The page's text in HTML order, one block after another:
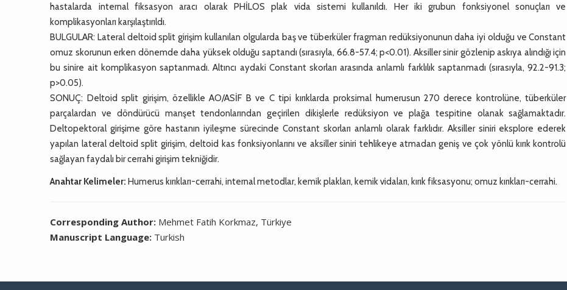
hastalarda internal fiksasyon aracı olarak PHİLOS plak vida sistemi kullanıldı. Her iki grubun fonksiyonel sonuçları ve
komplikasyonları karşılaştırıldı.
BULGULAR: Lateral deltoid split girişim kullanılan olgularda baş ve tüberküler fragman redüksiyonunun daha iyi olduğu ve Constant
omuz skorunun erken dönemde daha yüksek olduğu saptandı (sırasıyla, 66.8-57.4; p<0.01). Aksiller sinir gözlenip askıya alındığı için
bu sinire ait komplikasyon saptanmadı. Altıncı aydaki Constant skorları arasında anlamlı farklılık saptanmadı (sırasıyla, 92.2-91.3;
p>0.05).
SONUÇ: Deltoid split girişim, özellikle AO/ASİF B ve C tipi kırıklarda proksimal humerusun 270 derece kontrolüne, tüberküler
parçalardan ve döndürücü manşet tendonlarından geçirilen dikişlerle redüksiyon ve plağa tespitine olanak sağlamaktadır.
Deltopektoral girişime göre hastanın iyileşme sürecinde Constant skorları anlamlı olarak farklıdır. Aksiller siniri eksplore ederek
yapılan lateral deltoid split girişim, deltoid kas fonksiyonlarını ve aksiller siniri tehlikeye atmadan geniş ve çok yönlü kırık kontrolü
sağlayan faydalı bir cerrahi girişim tekniğidir.
Anahtar Kelimeler: Humerus kırıkları-cerrahi, internal metodlar, kemik plakları, kemik vidaları, kırık fiksasyonu; omuz kırıkları-cerrahi.
Corresponding Author: Mehmet Fatih Korkmaz, Türkiye
Manuscript Language: Turkish